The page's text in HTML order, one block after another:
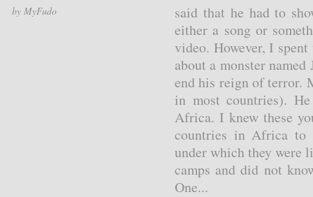
by MyFudo
said that he had to
either a song or
video. However, I
about a monster
end his reign of terror.
in most countries).
Africa. I knew these
countries in Africa to
under which they were
camps and did not
One...